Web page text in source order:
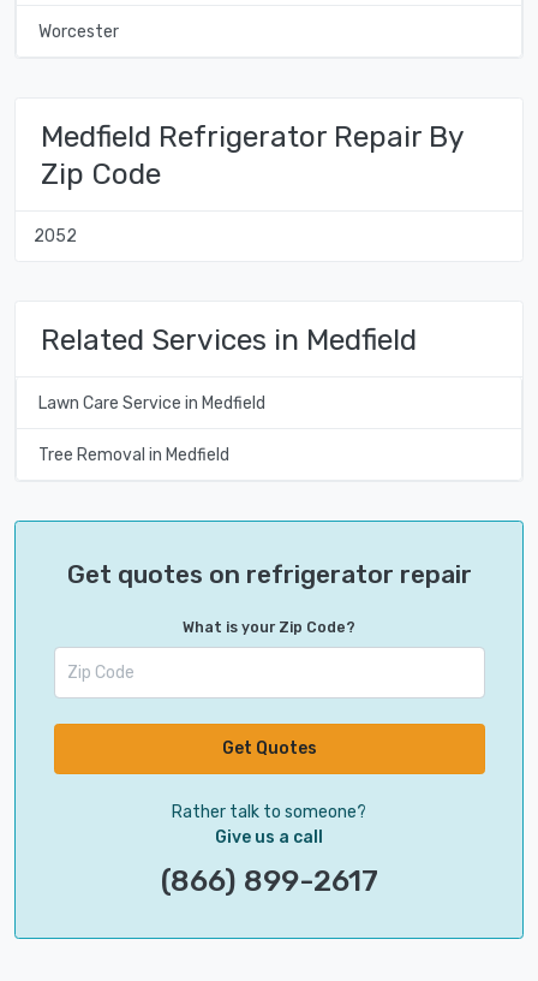
Worcester
Medfield Refrigerator Repair By
Zip Code
2052
Related Services in Medfield
Lawn Care Service in Medfield
Tree Removal in Medfield
Get quotes on refrigerator repair
What is your Zip Code?
Get Quotes
Rather talk to someone?
Give us a call
(866) 899-2617